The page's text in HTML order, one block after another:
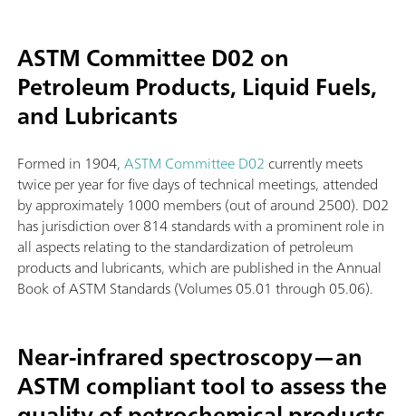
ASTM Committee D02 on
Petroleum Products, Liquid Fuels,
and Lubricants
Formed in 1904,ASTM Committee D02 currently meets
twice per year for five days of technical meetings, attended
by approximately 1000 members (out of around 2500). D02
has jurisdiction over 814 standards with a prominent role in
all aspects relating to the standardization of petroleum
products and lubricants, which are published in the Annual
Book of ASTM Standards (Volumes 05.01 through 05.06).
Near-infrared spectroscopy—an
ASTM compliant tool to assess the